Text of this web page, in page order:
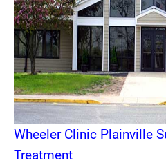
Wheeler Clinic Plainville
Treatment